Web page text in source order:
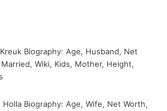
Biography: Age, Husband, Net
Wiki, Kids, Mother, Height,
Holla Biography: Age, Wife, Net Worth,